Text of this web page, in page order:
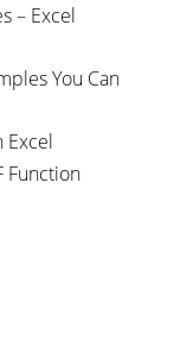
– Excel
You Can
Excel
Function